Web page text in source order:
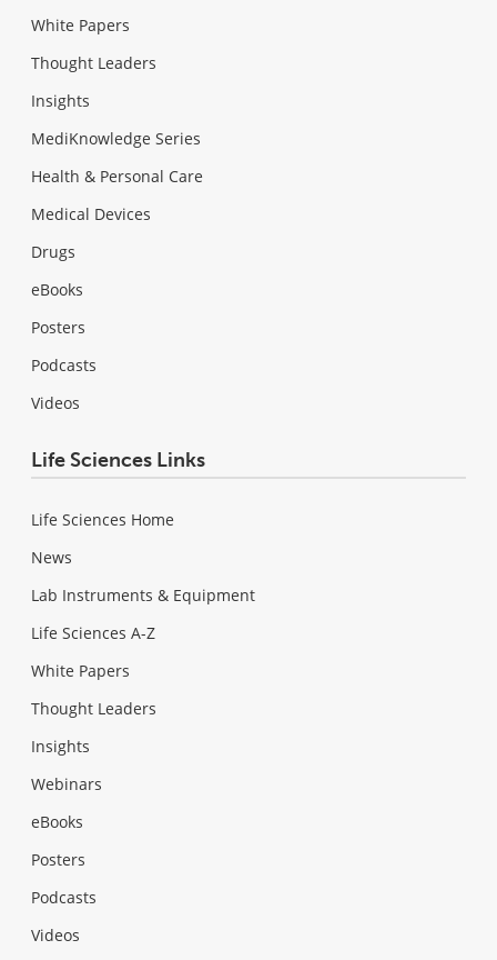
White Papers
Thought Leaders
Insights
MediKnowledge Series
Health & Personal Care
Medical Devices
Drugs
eBooks
Posters
Podcasts
Videos
Life Sciences Links
Life Sciences Home
News
Lab Instruments & Equipment
Life Sciences A-Z
White Papers
Thought Leaders
Insights
Webinars
eBooks
Posters
Podcasts
Videos